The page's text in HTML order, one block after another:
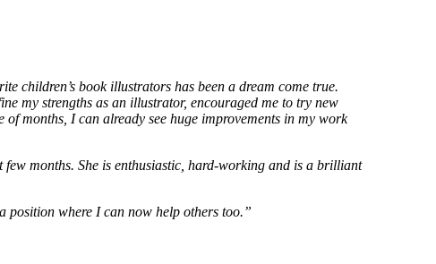
children’s book illustrators has been a dream come true.
my strengths as an illustrator, encouraged me to try new
months, I can already see huge improvements in my work
months. She is enthusiastic, hard-working and is a brilliant
position where I can now help others too.”